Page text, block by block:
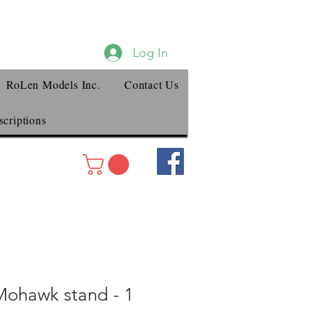
Log In
RoLen Models Inc. Contact Us
stand - 1